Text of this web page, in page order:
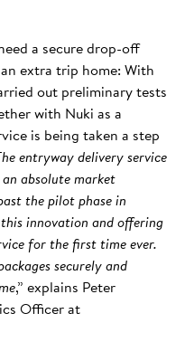
a secure drop-off
extra trip home: With
out preliminary tests
with Nuki as a
is being taken a step
entryway delivery service
absolute market
the pilot phase in
innovation and offering
for the first time ever.
securely and
,” explains Peter
Officer at